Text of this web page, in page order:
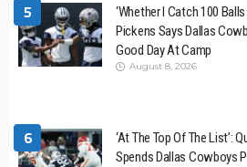
5
‘Whether I Catch 100
Pickens Says Dallas
Good Day At Camp
August 8, 2026
6
‘At The Top Of The List’:
Spends Dallas Cowboys